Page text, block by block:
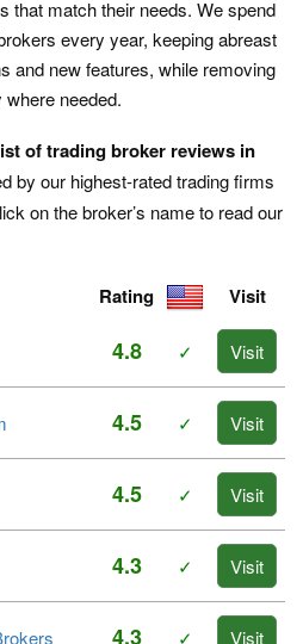
that match their needs. We spend
every year, keeping abreast
and new features, while removing
needed.
of trading broker reviews in
by our highest-rated trading firms
on the broker’s name to read our
Rating Visit
4.8 ✓ Visit
4.5 ✓ Visit
4.5 ✓ Visit
4.3 ✓ Visit
4.3 ✓ Visit